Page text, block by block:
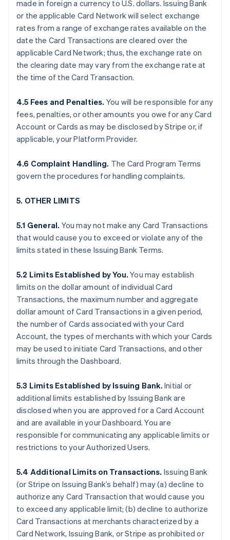
made in foreign a currency to U.S. dollars. Issuing Bank
or the applicable Card Network will select exchange
rates from a range of exchange rates available on the
date the Card Transactions are cleared over the
applicable Card Network; thus, the exchange rate on
the clearing date may vary from the exchange rate at
the time of the Card Transaction.
4.5 Fees and Penalties. You will be responsible for any
fees, penalties, or other amounts you owe for any Card
Account or Cards as may be disclosed by Stripe or, if
applicable, your Platform Provider.
4.6 Complaint Handling. The Card Program Terms
govern the procedures for handling complaints.
5. OTHER LIMITS
5.1 General. You may not make any Card Transactions
that would cause you to exceed or violate any of the
limits stated in these Issuing Bank Terms.
5.2 Limits Established by You.You may establish
limits on the dollar amount of individual Card
Transactions, the maximum number and aggregate
dollar amount of Card Transactions in a given period,
the number of Cards associated with your Card
Account, the types of merchants with which your Cards
may be used to initiate Card Transactions, and other
limits through the Dashboard.
5.3 Limits Established by Issuing Bank. Initial or
additional limits established by Issuing Bank are
disclosed when you are approved for a Card Account
and are available in your Dashboard. You are
responsible for communicating any applicable limits or
restrictions to your Authorized Users.
5.4 Additional Limits on Transactions. Issuing Bank
(or Stripe on Issuing Bank’s behalf) may (a) decline to
authorize any Card Transaction that would cause you
to exceed any applicable limit; (b) decline to authorize
Card Transactions at merchants characterized by a
Card Network, Issuing Bank, or Stripe as prohibited or